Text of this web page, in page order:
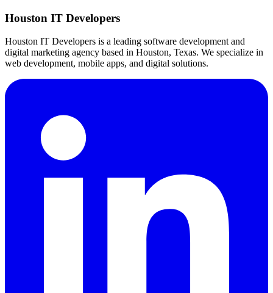
Houston IT Developers
Houston IT Developers is a leading software development and
digital marketing agency based in Houston, Texas. We specialize in
web development, mobile apps, and digital solutions.